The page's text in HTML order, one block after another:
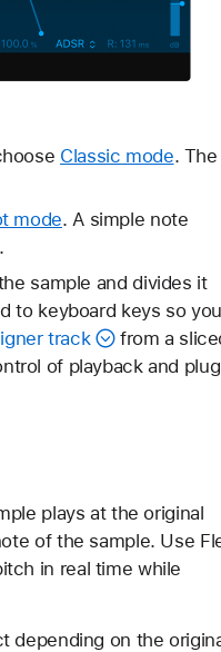
Classic mode. The
mode. A simple note
sample and divides it
to keyboard keys so you
track
from a
of playback and
plays at the original
of the sample. Use
in real time while
depending on the